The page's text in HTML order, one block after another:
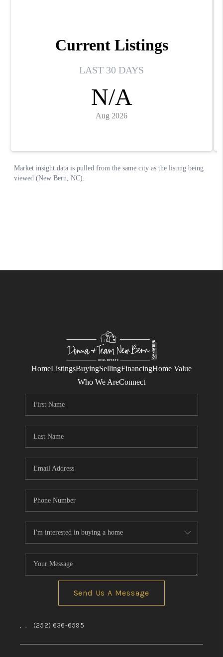
HomeListingsBuyingSellingFinancingHome Value
Who We AreConnect
Send Us A Message
, , (252) 636-6595